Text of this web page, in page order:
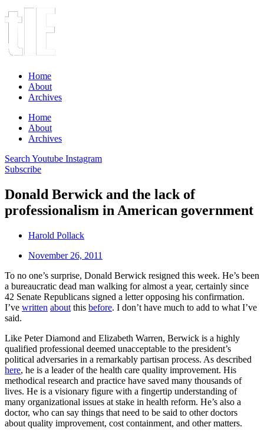
Home
About
Archives
Home
About
Archives
Search Youtube Instagram
Subscribe
Donald Berwick and the lack of
professionalism in American government
Harold Pollack
November 26, 2011
To no one’s surprise, Donald Berwick resigned this week. He’s been
a bureaucratic dead man walking for almost a year, certainly since
42 Senate Republicans signed a letter opposing his confirmation.
I’ve written about this before. I don’t have much to add to what I’ve
said.
Like Peter Diamond and Elizabeth Warren, Berwick is a highly
qualified professional deemed unacceptable to the president’s
political adversaries in a remarkably partisan process. As described
here, he is a leader of the health care quality improvement. His
methodical research and practice have saved many thousands of
lives. He is a visionary figure with a fingertip understanding of
many organizational issues at stake in health reform. He’s also a
doctor, who can say things that need to be said to other doctors
about quality improvement, cost containment, and other matters.